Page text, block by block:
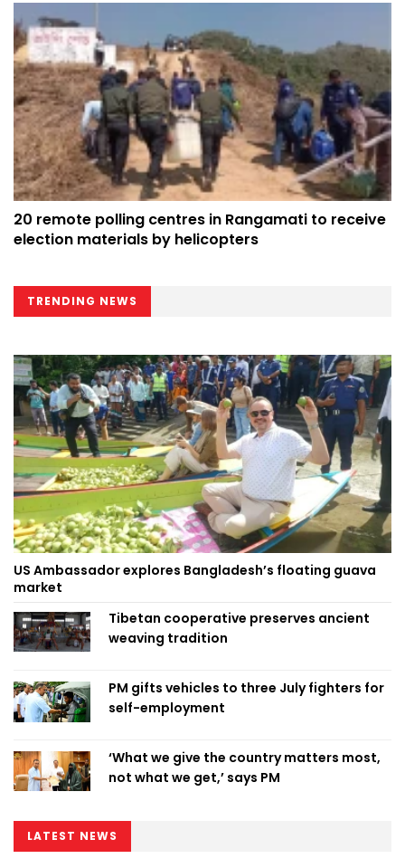
20 remote polling centres in Rangamati to receive
election materials by helicopters
TRENDING NEWS
US Ambassador explores Bangladesh’s floating guava
market
Tibetan cooperative preserves ancient
weaving tradition
PM gifts vehicles to three July fighters for
self-employment
‘What we give the country matters most,
not what we get,’ says PM
LATEST NEWS